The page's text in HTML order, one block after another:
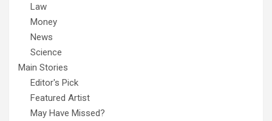
Law
Money
News
Science
Main Stories
Editor's Pick
Featured Artist
May Have Missed?